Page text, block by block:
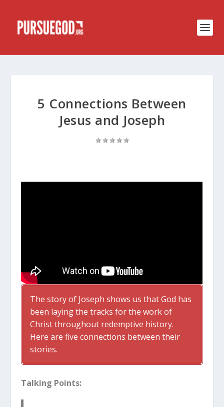
5 Connections Between
Jesus and Joseph
The story of Joseph shows us that God has
been laying the tracks for the work of
Christ throughout redemptive history.
Here are five connections between their
stories.
Talking Points: